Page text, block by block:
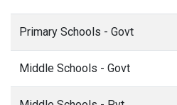
Primary Schools - Govt
Middle Schools - Govt